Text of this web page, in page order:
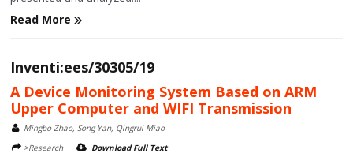
Read More
Inventi:ees/30305/19
A Device Monitoring System Based on ARM
Upper Computer and WIFI Transmission
Mingbo Zhao, Song Yan, Qingrui Miao
>Research
Download Full Text